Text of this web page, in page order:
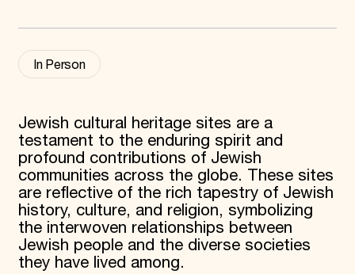
Foundation Support
Government Partners
Information for Donors
In Person
Jewish cultural heritage sites are a
testament to the enduring spirit and
profound contributions of Jewish
communities across the globe. These sites
are reflective of the rich tapestry of Jewish
history, culture, and religion, symbolizing
the interwoven relationships between
Jewish people and the diverse societies
they have lived among.